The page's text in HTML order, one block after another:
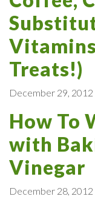
Treats!)
December 29, 2012
How To
with
Vinegar
December 28, 2012